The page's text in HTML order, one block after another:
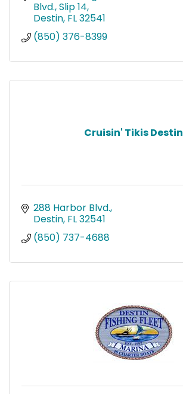
Blvd., Slip 14
Destin FL32541
(850) 376-8399
Cruisin' Tikis Destin
288 Harbor Blvd.
Destin FL32541
(850) 737-4688